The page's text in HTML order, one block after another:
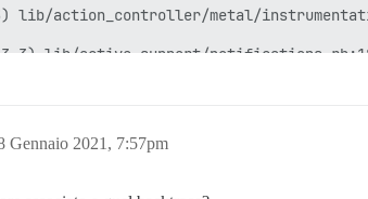
lib/action_controller/metal/
lib/active_support/
lib/active_support/
Gennaio 2021, 7:57pm